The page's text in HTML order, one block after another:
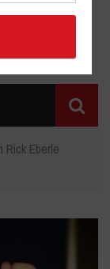
Rick Eberle